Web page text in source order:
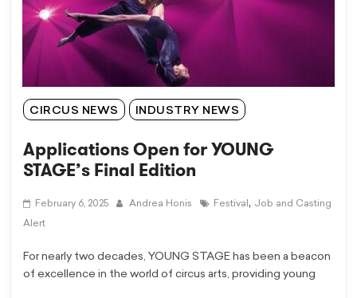
CIRCUS NEWS INDUSTRY NEWS
Applications Open for YOUNG
STAGE’s Final Edition
February 6, 2025 Andrea Honis Festival, Job and Casting
Alert
For nearly two decades, YOUNG STAGE has been a beacon
of excellence in the world of circus arts, providing young